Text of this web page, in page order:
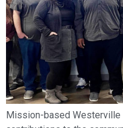
Mission-based